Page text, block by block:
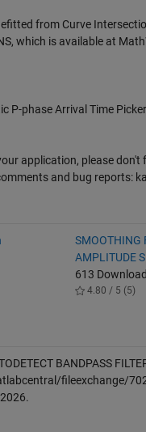
from Curve
which is available at
P-phase Arrival Time
application, please don't
and bug reports:
SMOOTHING
AMPLITUDE
613
4.80 / 5 (5)
BANDPASS
fileexchange/
.